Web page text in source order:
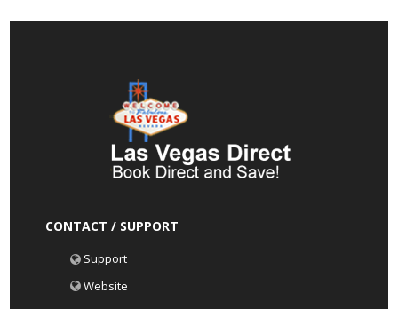
CONTACT / SUPPORT
Support
Website